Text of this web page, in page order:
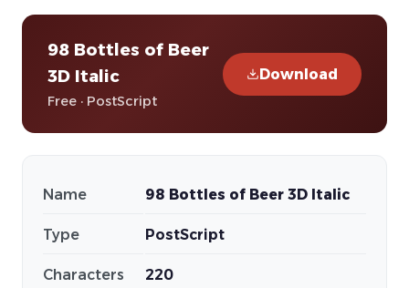
98 Bottles of Beer
3D Italic
Free · PostScript
Download
Name 98 Bottles of Beer 3D Italic
Type PostScript
Characters 220